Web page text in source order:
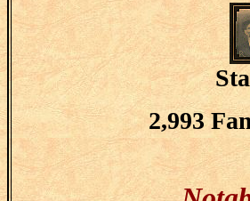
2,993